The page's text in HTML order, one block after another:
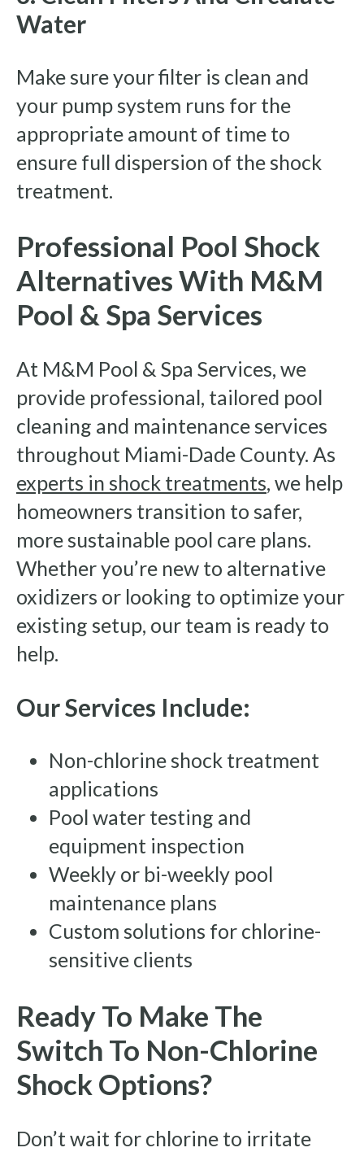
Water
Make sure your filter is clean and
your pump system runs for the
appropriate amount of time to
ensure full dispersion of the shock
treatment.
Professional Pool Shock
Alternatives With M&M
Pool & Spa Services
At M&M Pool & Spa Services, we
provide professional, tailored pool
cleaning and maintenance services
throughout Miami-Dade County. As
experts in shock treatments, we help
homeowners transition to safer,
more sustainable pool care plans.
Whether you’re new to alternative
oxidizers or looking to optimize your
existing setup, our team is ready to
help.
Our Services Include:
Non-chlorine shock treatment
applications
Pool water testing and
equipment inspection
Weekly or bi-weekly pool
maintenance plans
Custom solutions for chlorine-
sensitive clients
Ready To Make The
Switch To Non-Chlorine
Shock Options?
Don’t wait for chlorine to irritate